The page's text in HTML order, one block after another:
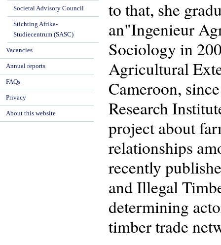
to that, she
an"Ingenieur
Sociology in
Agricultural
Cameroon,
Research
project about
relationships
recently
and Illegal
determining
timber trade
Societal Advisory Council
Stichting Afrika-
Studiecentrum (SASC)
Vacancies
Annual reports
FAQs
Privacy
About this website